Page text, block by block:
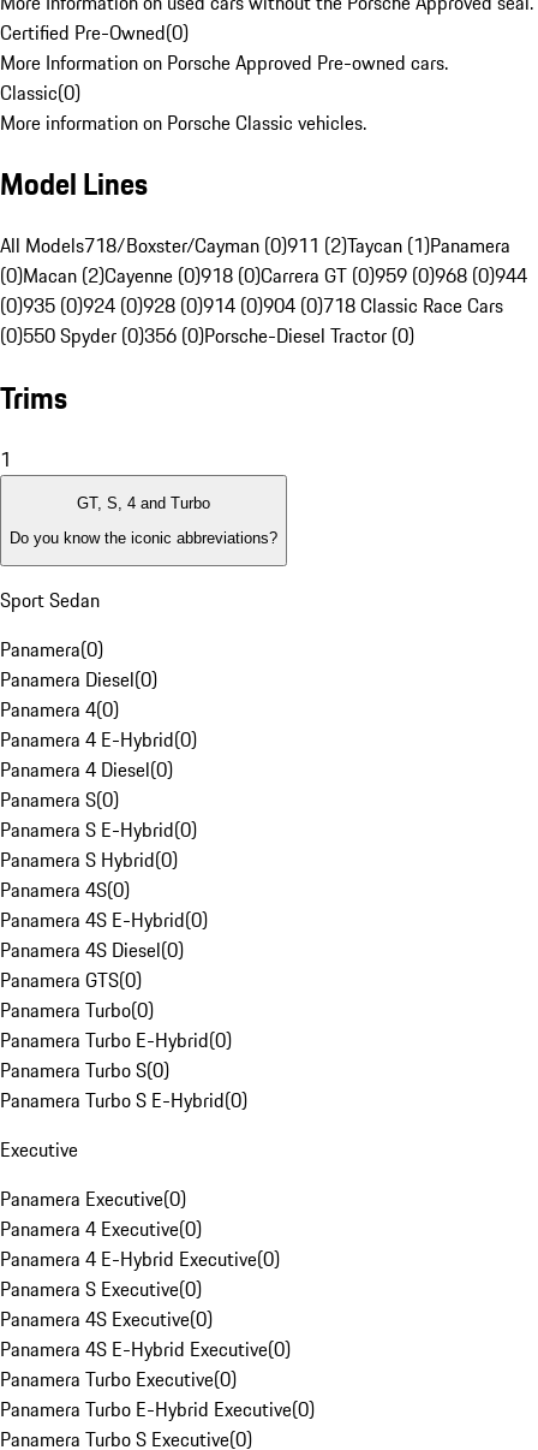
Certified Pre-Owned(0)
More Information on Porsche Approved Pre-owned cars.
Classic(0)
More information on Porsche Classic vehicles.
Model Lines
All Models718/Boxster/Cayman (0)911 (2)Taycan (1)Panamera
(0)Macan (2)Cayenne (0)918 (0)Carrera GT (0)959 (0)968 (0)944
(0)935 (0)924 (0)928 (0)914 (0)904 (0)718 Classic Race Cars
(0)550 Spyder (0)356 (0)Porsche-Diesel Tractor (0)
Trims
1
GT, S, 4 and Turbo
Do you know the iconic abbreviations?
Sport Sedan
Panamera(0)
Panamera Diesel(0)
Panamera 4(0)
Panamera 4 E-Hybrid(0)
Panamera 4 Diesel(0)
Panamera S(0)
Panamera S E-Hybrid(0)
Panamera S Hybrid(0)
Panamera 4S(0)
Panamera 4S E-Hybrid(0)
Panamera 4S Diesel(0)
Panamera GTS(0)
Panamera Turbo(0)
Panamera Turbo E-Hybrid(0)
Panamera Turbo S(0)
Panamera Turbo S E-Hybrid(0)
Executive
Panamera Executive(0)
Panamera 4 Executive(0)
Panamera 4 E-Hybrid Executive(0)
Panamera S Executive(0)
Panamera 4S Executive(0)
Panamera 4S E-Hybrid Executive(0)
Panamera Turbo Executive(0)
Panamera Turbo E-Hybrid Executive(0)
Panamera Turbo S Executive(0)